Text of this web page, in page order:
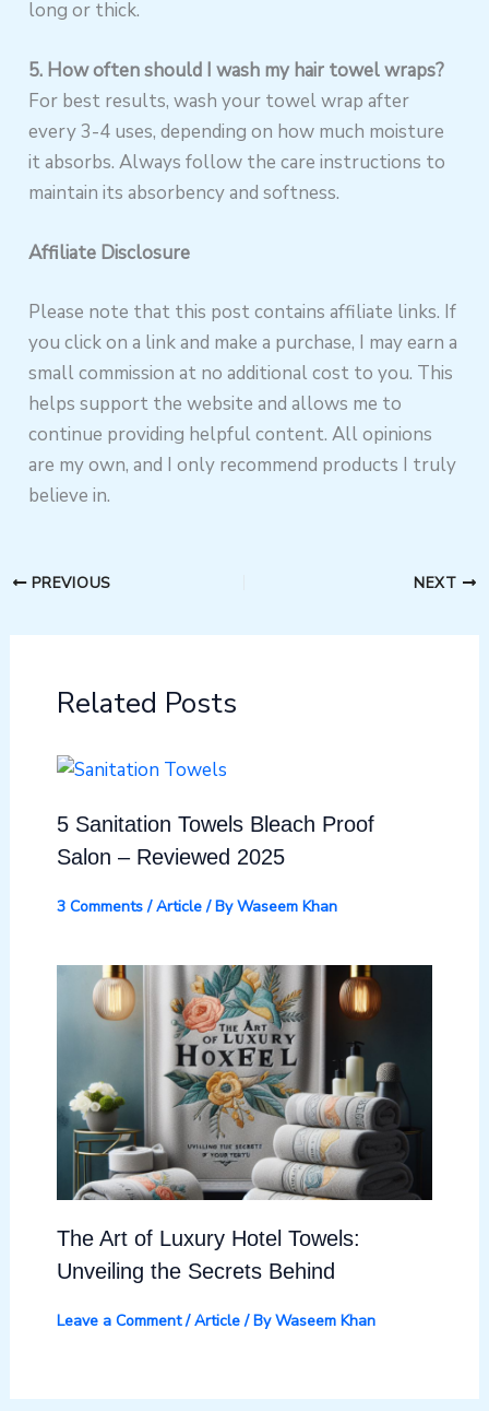
long or thick.
5. How often should I wash my hair towel wraps?
For best results, wash your towel wrap after
every 3-4 uses, depending on how much moisture
it absorbs. Always follow the care instructions to
maintain its absorbency and softness.
Affiliate Disclosure
Please note that this post contains affiliate links. If
you click on a link and make a purchase, I may earn a
small commission at no additional cost to you. This
helps support the website and allows me to
continue providing helpful content. All opinions
are my own, and I only recommend products I truly
believe in.
PREVIOUS NEXT
Related Posts
5 Sanitation Towels Bleach Proof
Salon – Reviewed 2025
3 Comments /Article/ ByWaseem Khan
The Art of Luxury Hotel Towels:
Unveiling the Secrets Behind
Leave a Comment /Article/ ByWaseem Khan